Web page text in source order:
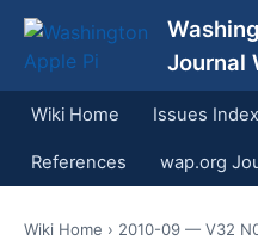
Journal
Wiki Home Issues Index
References wap.org
Wiki Home › 2010-09 — V32